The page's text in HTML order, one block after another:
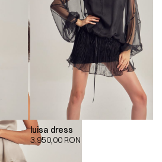
luisa dress
3.950,00 RON